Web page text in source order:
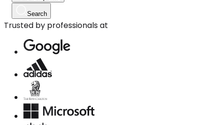
Search
Trusted by professionals at